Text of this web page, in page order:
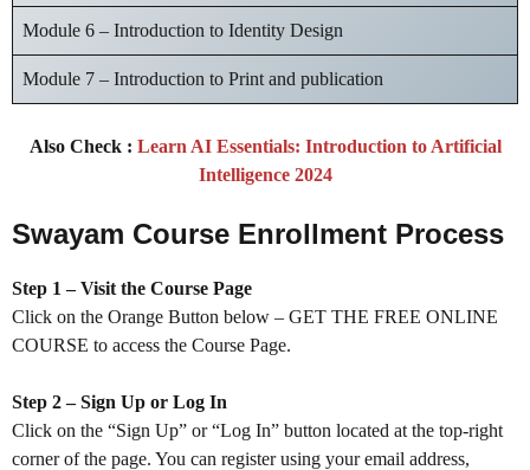
Module 6 – Introduction to Identity Design
Module 7 – Introduction to Print and publication
Also Check : Learn AI Essentials: Introduction to Artificial
Intelligence 2024
Swayam Course Enrollment Process
Step 1 – Visit the Course Page
Click on the Orange Button below – GET THE FREE ONLINE
COURSE to access the Course Page.
Step 2 – Sign Up or Log In
Click on the “Sign Up” or “Log In” button located at the top-right
corner of the page. You can register using your email address,